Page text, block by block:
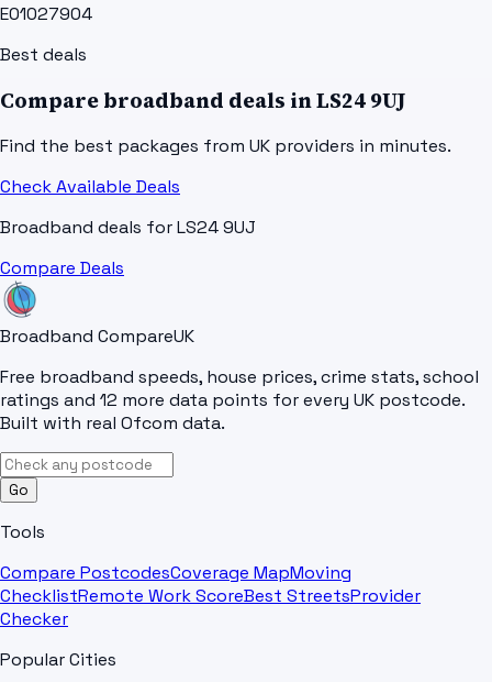
E01027904
Best deals
Compare broadband deals inLS24 9UJ
Find the best packages from UK providers in minutes.
Check Available Deals
Broadband deals forLS24 9UJ
Compare Deals
Broadband CompareUK
Free broadband speeds, house prices, crime stats, school
ratings and 12 more data points for every UK postcode.
Built with real Ofcom data.
Go
Tools
Compare PostcodesCoverage MapMoving
ChecklistRemote Work ScoreBest StreetsProvider
Checker
Popular Cities